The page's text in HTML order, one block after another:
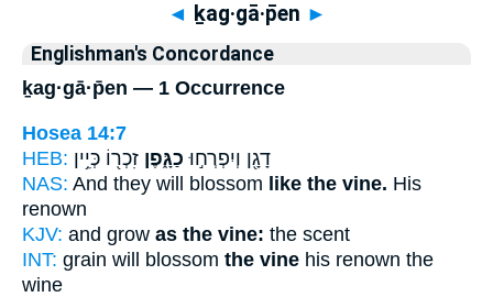
◄ ḵag·gā·p̄en ►
Englishman's Concordance
ḵag·gā·p̄en — 1 Occurrence
Hosea 14:7
HEB:
דָגָ֖ן וְיִפְרְח֣וּ כַגָּ֑פֶן זִכְר֖וֹ כְּיֵ֥ין
NAS: And they will blossom like the vine. His
renown
KJV: and grow as the vine: the scent
INT: grain will blossom the vine his renown the
wine